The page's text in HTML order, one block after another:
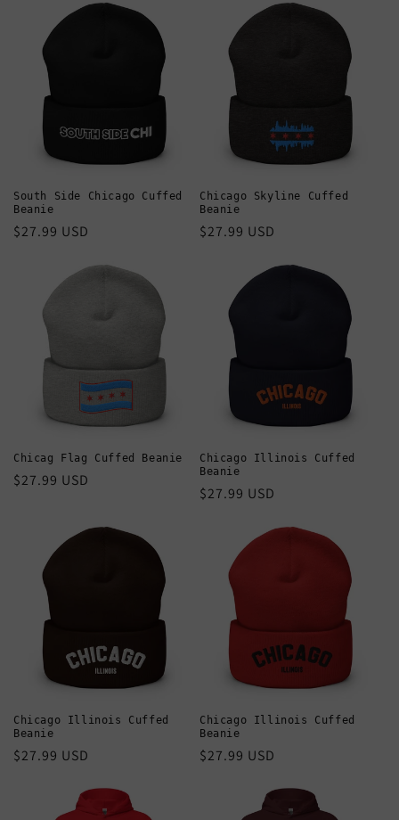
South Side Chicago Cuffed
Beanie
Regular
$27.99 USD
Chicago Skyline Cuffed
Beanie
Regular
$27.99 USD
Chicag Flag Cuffed Beanie
Regular
$27.99 USD
Chicago Illinois Cuffed
Beanie
Regular
$27.99 USD
Chicago Illinois Cuffed
Beanie
Regular
$27.99 USD
Chicago Illinois Cuffed
Beanie
Regular
$27.99 USD